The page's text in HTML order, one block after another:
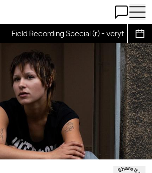
Open Chat
Open
Field Recording Special (r) - veryt